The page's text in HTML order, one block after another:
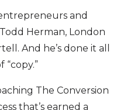
and
Herman, London
And he’s done it all
The Conversion
that’s earned a